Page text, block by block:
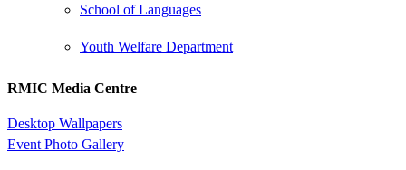
School of Languages
Youth Welfare Department
RMIC Media Centre
Desktop Wallpapers
Event Photo Gallery